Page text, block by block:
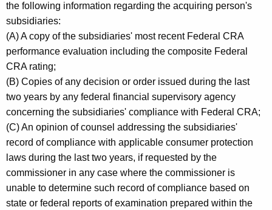
the following information regarding the acquiring person's
subsidiaries:
(A) A copy of the subsidiaries' most recent Federal CRA
performance evaluation including the composite Federal
CRA rating;
(B) Copies of any decision or order issued during the last
two years by any federal financial supervisory agency
concerning the subsidiaries' compliance with Federal CRA;
(C) An opinion of counsel addressing the subsidiaries'
record of compliance with applicable consumer protection
laws during the last two years, if requested by the
commissioner in any case where the commissioner is
unable to determine such record of compliance based on
state or federal reports of examination prepared within the